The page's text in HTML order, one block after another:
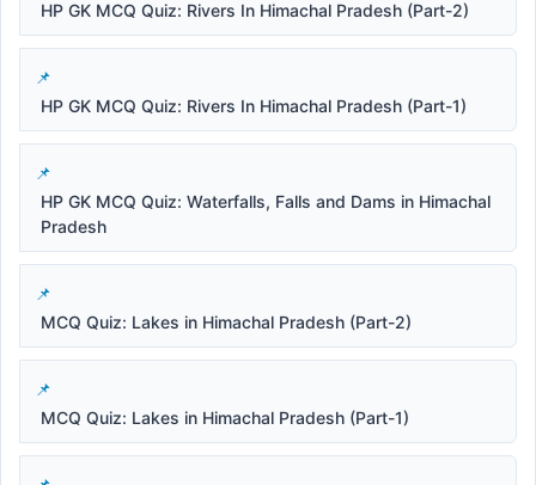
HP GK MCQ Quiz: Rivers In Himachal Pradesh (Part-2)
HP GK MCQ Quiz: Rivers In Himachal Pradesh (Part-1)
HP GK MCQ Quiz: Waterfalls, Falls and Dams in Himachal
Pradesh
MCQ Quiz: Lakes in Himachal Pradesh (Part-2)
MCQ Quiz: Lakes in Himachal Pradesh (Part-1)